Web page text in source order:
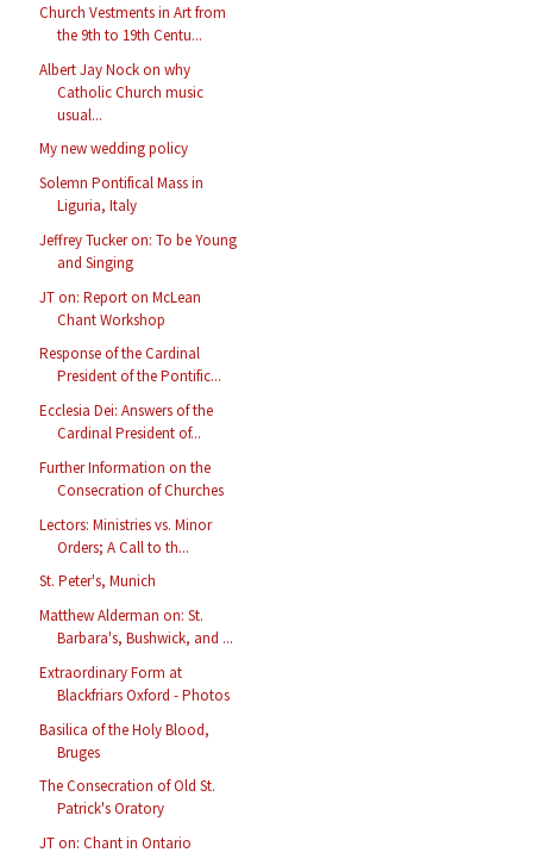
Church Vestments in Art from
the 9th to 19th Centu...
Albert Jay Nock on why
Catholic Church music
usual...
My new wedding policy
Solemn Pontifical Mass in
Liguria, Italy
Jeffrey Tucker on: To be Young
and Singing
JT on: Report on McLean
Chant Workshop
Response of the Cardinal
President of the Pontific...
Ecclesia Dei: Answers of the
Cardinal President of...
Further Information on the
Consecration of Churches
Lectors: Ministries vs. Minor
Orders; A Call to th...
St. Peter's, Munich
Matthew Alderman on: St.
Barbara's, Bushwick, and ...
Extraordinary Form at
Blackfriars Oxford - Photos
Basilica of the Holy Blood,
Bruges
The Consecration of Old St.
Patrick's Oratory
JT on: Chant in Ontario